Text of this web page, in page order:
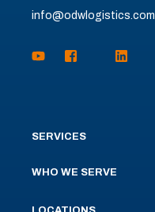
info@odwlogistics.com
SERVICES
WHO WE SERVE